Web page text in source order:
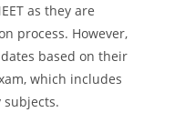
as they are
process. However,
based on their
which includes
subjects.